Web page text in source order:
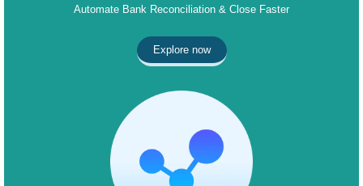
Automate Bank Reconciliation & Close Faster
Explore now